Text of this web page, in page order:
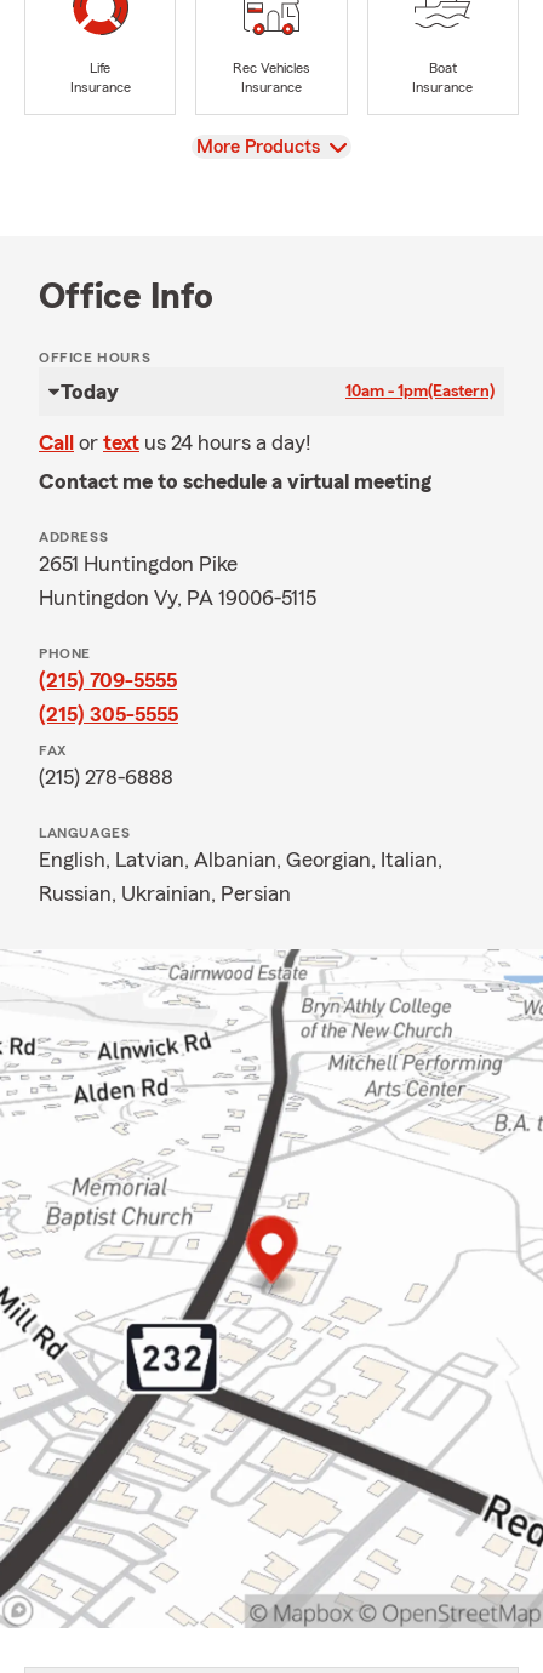
Life
Insurance
Rec Vehicles
Insurance
Boat
Insurance
View
More Products
Office Info
OFFICE HOURS
Today 10am - 1pm(Eastern)
Call or text us 24 hours a day!
Contact me to schedule a virtual meeting
ADDRESS
2651 Huntingdon Pike
Huntingdon Vy, PA 19006-5115
PHONE
(215) 709-5555
(215) 305-5555
FAX
(215) 278-6888
LANGUAGES
English, Latvian, Albanian, Georgian, Italian,
Russian, Ukrainian, Persian